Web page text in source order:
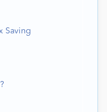
Saving